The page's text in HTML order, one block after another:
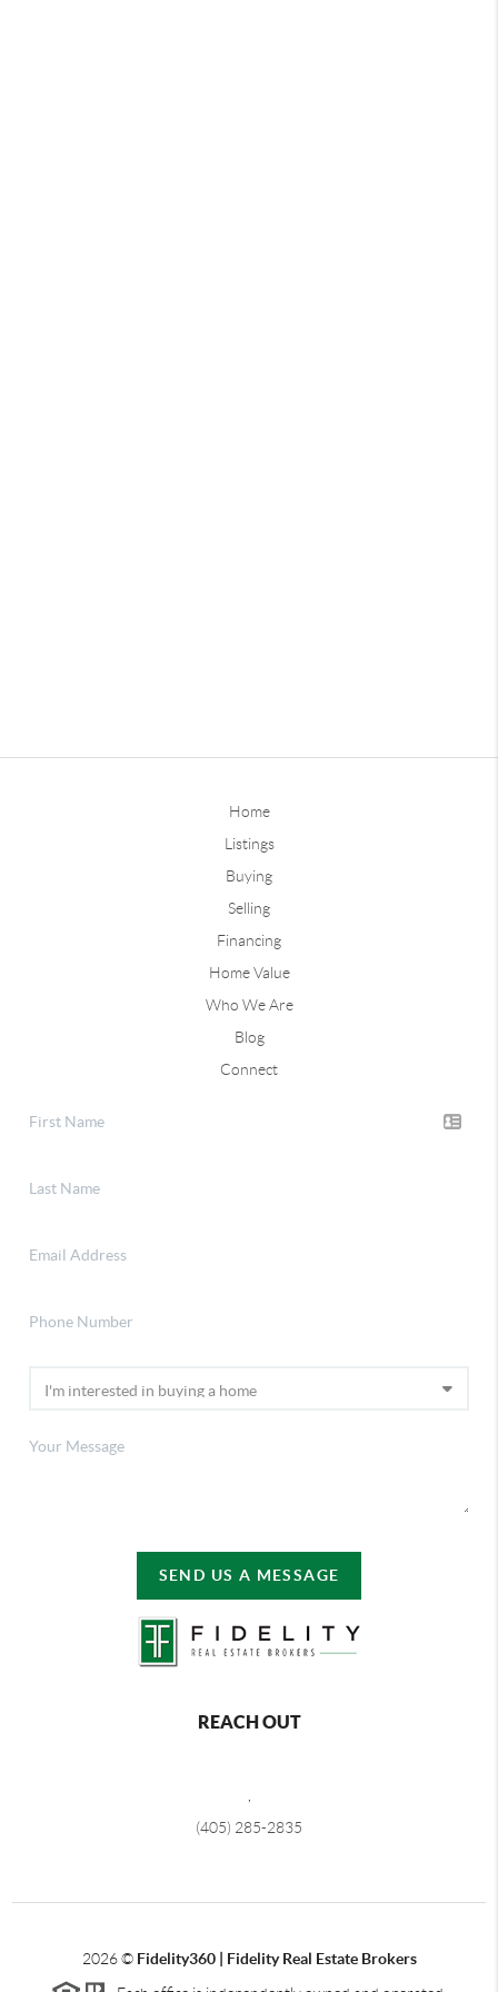
Home
Listings
Buying
Selling
Financing
Home Value
Who We Are
Blog
Connect
SEND US A MESSAGE
REACH OUT
(405) 285-2835
2026© Fidelity360 | Fidelity Real Estate Brokers